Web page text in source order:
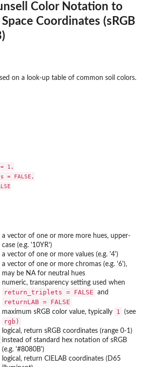
Color Notation to
Coordinates (sRGB
on a look-up table of common soil colors.
1,
= FALSE,
a vector of one or more more hues, upper-
case (e.g. '10YR')
a vector of one or more values (e.g. '4')
a vector of one or more chromas (e.g. '6'),
may be NA for neutral hues
numeric, transparency setting used when
return_triplets = FALSE and
returnLAB = FALSE
maximum sRGB color value, typically 1 (see
rgb)
logical, return sRGB coordinates (range 0-1)
instead of standard hex notation of sRGB
(e.g. '#8080B')
logical, return CIELAB coordinates (D65